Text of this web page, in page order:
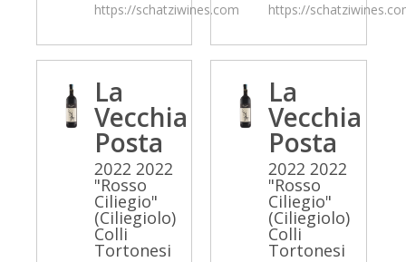
https://schatziwines.com
https://
La
Vecchia
Posta
2022 2022
"Rosso
Ciliegio"
(Ciliegiolo)
Colli
Tortonesi
La
Vecchia
Posta
2022 2022
"Rosso
Ciliegio"
(Ciliegiolo)
Colli
Tortonesi